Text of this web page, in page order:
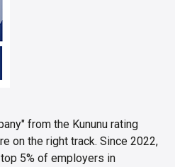
from the Kununu rating
on the right track. Since 2022,
5% of employers in